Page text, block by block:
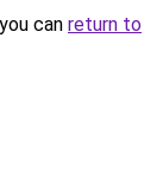
can return to